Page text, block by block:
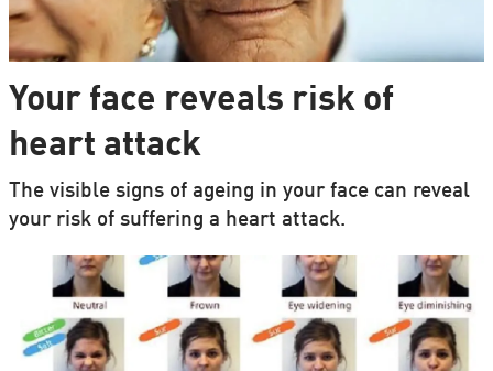
Your face reveals risk of
heart attack
The visible signs of ageing in your face can reveal
your risk of suffering a heart attack.